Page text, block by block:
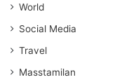
World
Social Media
Travel
Masstamilan